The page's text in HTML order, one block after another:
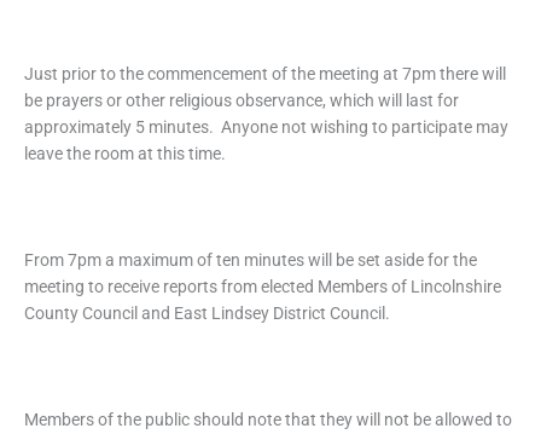
Just prior to the commencement of the meeting at 7pm there will
be prayers or other religious observance, which will last for
approximately 5 minutes. Anyone not wishing to participate may
leave the room at this time.
From 7pm a maximum of ten minutes will be set aside for the
meeting to receive reports from elected Members of Lincolnshire
County Council and East Lindsey District Council.
Members of the public should note that they will not be allowed to